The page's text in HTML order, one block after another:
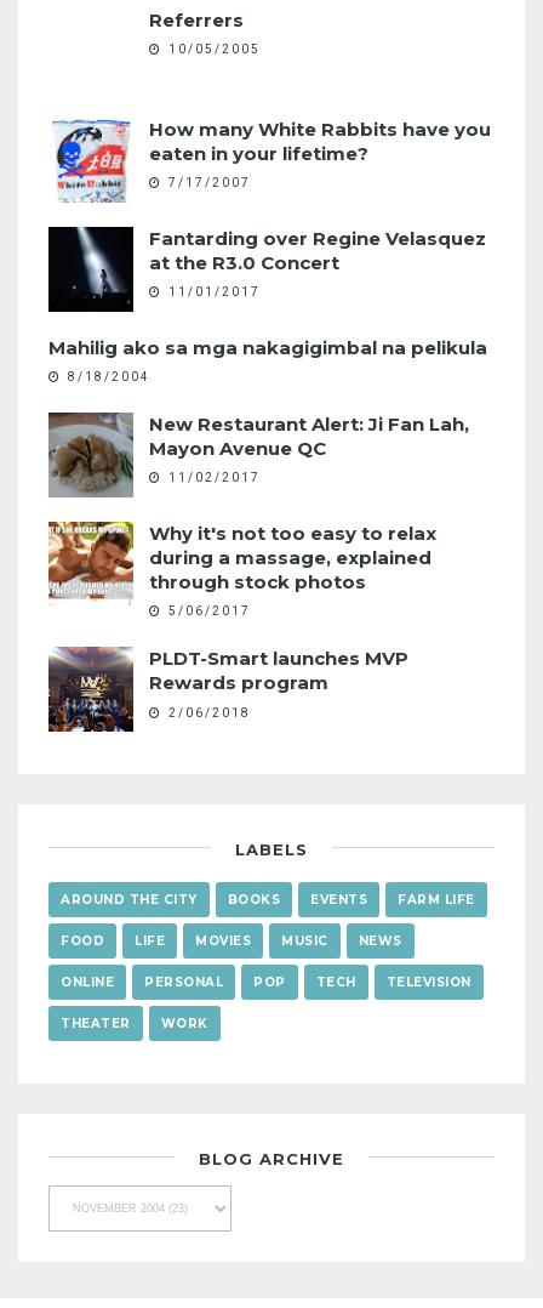
Referrers
10/05/2005
How many White Rabbits have you
eaten in your lifetime?
7/17/2007
Fantarding over Regine Velasquez
at the R3.0 Concert
11/01/2017
Mahilig ako sa mga nakagigimbal na pelikula
8/18/2004
New Restaurant Alert: Ji Fan Lah,
Mayon Avenue QC
11/02/2017
Why it's not too easy to relax
during a massage, explained
through stock photos
5/06/2017
PLDT-Smart launches MVP
Rewards program
2/06/2018
LABELS
AROUND THE CITY BOOKS EVENTS FARM LIFE
FOOD LIFE MOVIES MUSIC NEWS
ONLINE PERSONAL POP TECH TELEVISION
THEATER WORK
BLOG ARCHIVE